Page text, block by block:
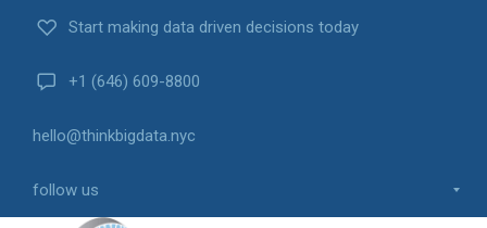
Start making data driven decisions today
+1 (646) 609-8800
hello@thinkbigdata.nyc
follow us